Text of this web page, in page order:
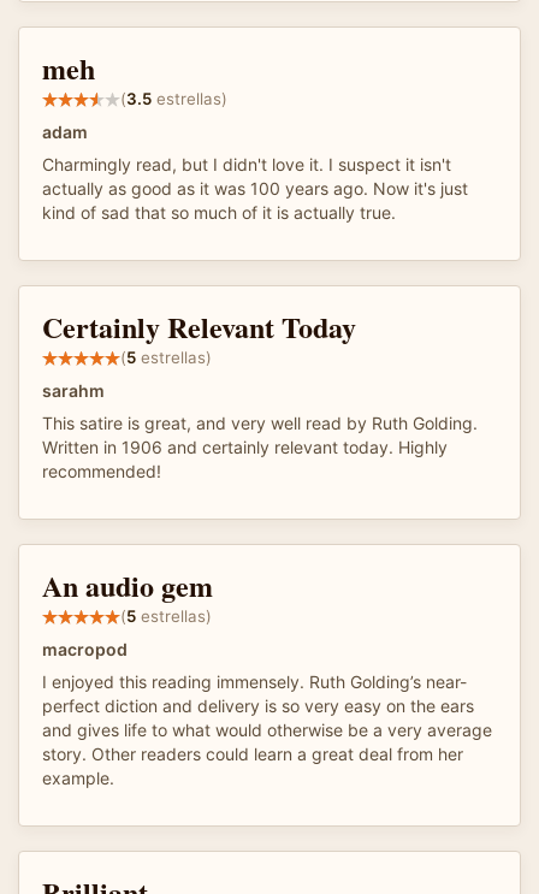
meh
(3.5 estrellas)
adam
Charmingly read, but I didn't love it. I suspect it isn't
actually as good as it was 100 years ago. Now it's just
kind of sad that so much of it is actually true.
Certainly Relevant Today
(5 estrellas)
sarahm
This satire is great, and very well read by Ruth Golding.
Written in 1906 and certainly relevant today. Highly
recommended!
An audio gem
(5 estrellas)
macropod
I enjoyed this reading immensely. Ruth Golding’s near-
perfect diction and delivery is so very easy on the ears
and gives life to what would otherwise be a very average
story. Other readers could learn a great deal from her
example.